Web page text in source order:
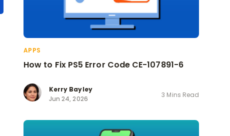
APPS
How to Fix PS5 Error Code CE-107891-6
Kerry Bayley
Jun 24, 2026
3 Mins Read